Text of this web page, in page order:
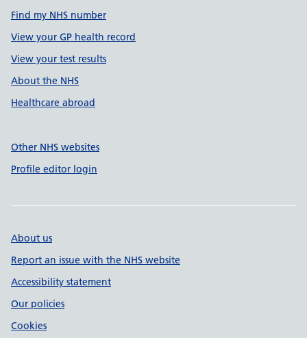
Find my NHS number
View your GP health record
View your test results
About the NHS
Healthcare abroad
Other NHS websites
Profile editor login
About us
Report an issue with the NHS website
Accessibility statement
Our policies
Cookies